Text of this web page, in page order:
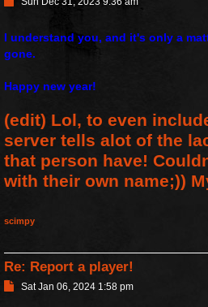
s
t
I understand you, and it's only a
gone.
Happy new year!
(edit) Lol, to even
server tells alot of the
that person have!
with their own name;))
scimpy
Re: Report a player!
P
Sat Jan 06, 2024 1:58 pm